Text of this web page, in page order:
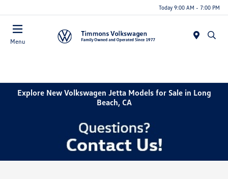
Today 9:00 AM - 7:00 PM
Menu
Explore New Volkswagen Jetta Models for Sale in Long
Beach, CA